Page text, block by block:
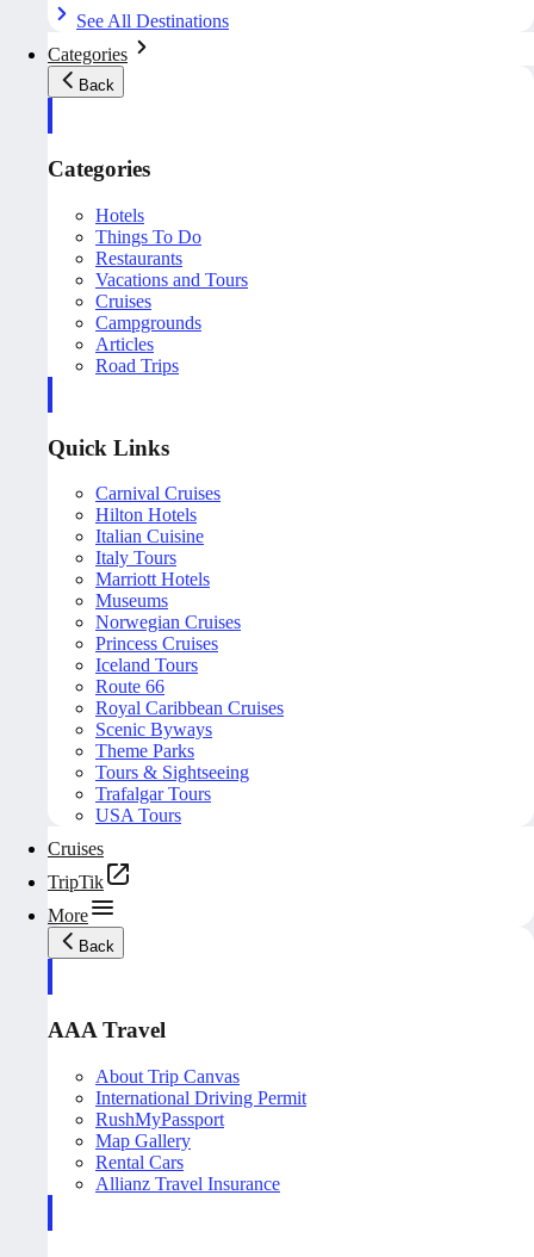
See All Destinations
Categories
Back
Categories
Hotels
Things To Do
Restaurants
Vacations and Tours
Cruises
Campgrounds
Articles
Road Trips
Quick Links
Carnival Cruises
Hilton Hotels
Italian Cuisine
Italy Tours
Marriott Hotels
Museums
Norwegian Cruises
Princess Cruises
Iceland Tours
Route 66
Royal Caribbean Cruises
Scenic Byways
Theme Parks
Tours & Sightseeing
Trafalgar Tours
USA Tours
Cruises
TripTik
More
Back
AAA Travel
About Trip Canvas
International Driving Permit
RushMyPassport
Map Gallery
Rental Cars
Allianz Travel Insurance